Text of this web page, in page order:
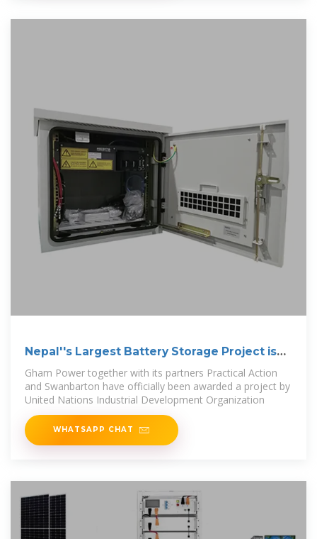
Nepal''s Largest Battery Storage Project is
Here
Gham Power together with its partners Practical Action
and Swanbarton have officially been awarded a project by
United Nations Industrial Development Organization
WHATSAPP CHAT